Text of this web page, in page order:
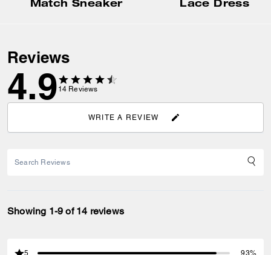
Match Sneaker Lace Dress
Reviews
4.9 14 Reviews
WRITE A REVIEW
Showing 1-9 of 14 reviews
5
93%